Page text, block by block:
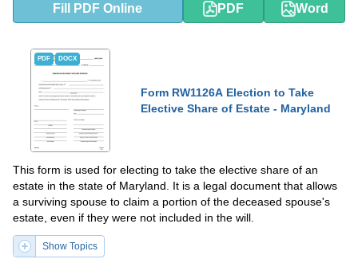
Fill PDF Online PDF Word
PDF DOCX
Form RW1126A Election to Take
Elective Share of Estate - Maryland
This form is used for electing to take the elective share of an
estate in the state of Maryland. It is a legal document that allows
a surviving spouse to claim a portion of the deceased spouse's
estate, even if they were not included in the will.
Show Topics